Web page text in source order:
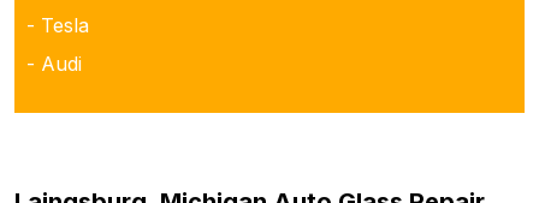
- Tesla
- Audi